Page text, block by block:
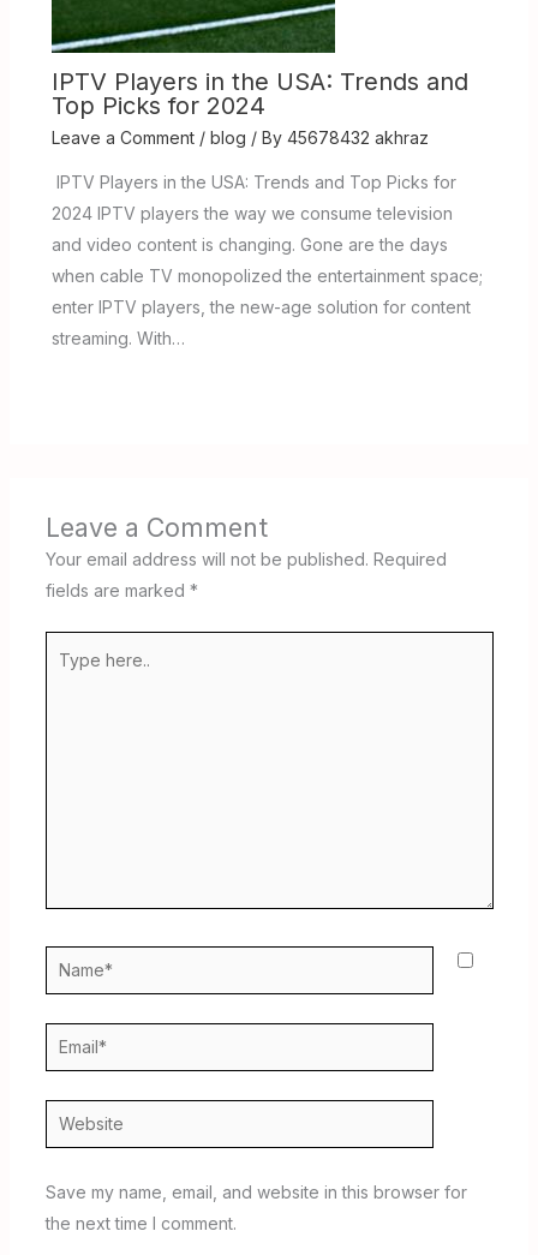
IPTV Players in the USA: Trends and
Top Picks for 2024
Leave a Comment / blog / By 45678432 akhraz
IPTV Players in the USA: Trends and Top Picks for
2024 IPTV players the way we consume television
and video content is changing. Gone are the days
when cable TV monopolized the entertainment space;
enter IPTV players, the new-age solution for content
streaming. With…
Leave a Comment
Your email address will not be published. Required
fields are marked *
here..
Name*
Email*
Website
Save my name, email, and website in this browser for
the next time I comment.